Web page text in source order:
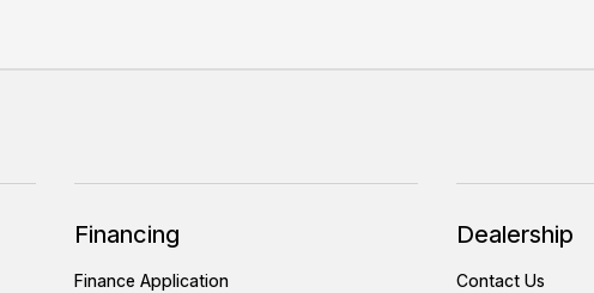
Financing
Finance Application
Dealership
Contact Us